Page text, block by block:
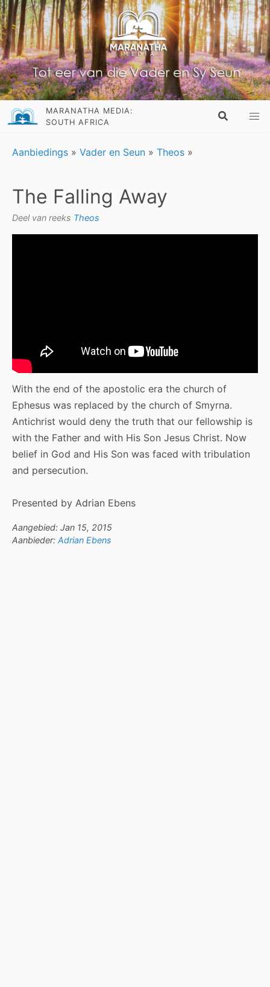
MARANATHA MEDIA:
SOUTH AFRICA
Aanbiedings » Vader en Seun » Theos »
The Falling Away
Deel van reeks Theos
With the end of the apostolic era the church of
Ephesus was replaced by the church of Smyrna.
Antichrist would deny the truth that our fellowship is
with the Father and with His Son Jesus Christ. Now
belief in God and His Son was faced with tribulation
and persecution.
Presented by Adrian Ebens
Aangebied: Jan 15, 2015
Aanbieder: Adrian Ebens